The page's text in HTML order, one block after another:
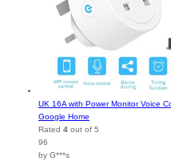
UK 16A with Power Monitor Voice
Google Home
Rated 4 out of 5
96
by G***s